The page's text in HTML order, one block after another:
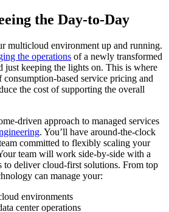
the Day-to-Day
multicloud environment up and running.
the operations of a newly transformed
just keeping the lights on. This is where
consumption-based service pricing and
the cost of supporting the overall
driven approach to managed services
. You’ll have around-the-clock
committed to flexibly scaling your
team will work side-by-side with a
to deliver cloud-first solutions. From top
can manage your:
environments
center operations